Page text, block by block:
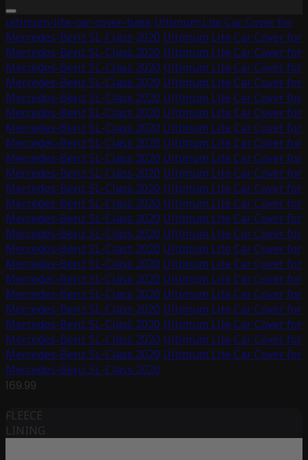
ultimum-lite-car-cover-base Ultimum Lite Car Cover for
Mercedes-Benz SL-Class 2020 Ultimum Lite Car Cover for
Mercedes-Benz SL-Class 2020 Ultimum Lite Car Cover for
Mercedes-Benz SL-Class 2020 Ultimum Lite Car Cover for
Mercedes-Benz SL-Class 2020 Ultimum Lite Car Cover for
Mercedes-Benz SL-Class 2020 Ultimum Lite Car Cover for
Mercedes-Benz SL-Class 2020 Ultimum Lite Car Cover for
Mercedes-Benz SL-Class 2020 Ultimum Lite Car Cover for
Mercedes-Benz SL-Class 2020 Ultimum Lite Car Cover for
Mercedes-Benz SL-Class 2020 Ultimum Lite Car Cover for
Mercedes-Benz SL-Class 2020 Ultimum Lite Car Cover for
Mercedes-Benz SL-Class 2020 Ultimum Lite Car Cover for
Mercedes-Benz SL-Class 2020 Ultimum Lite Car Cover for
Mercedes-Benz SL-Class 2020 Ultimum Lite Car Cover for
Mercedes-Benz SL-Class 2020 Ultimum Lite Car Cover for
Mercedes-Benz SL-Class 2020 Ultimum Lite Car Cover for
Mercedes-Benz SL-Class 2020 Ultimum Lite Car Cover for
Mercedes-Benz SL-Class 2020 Ultimum Lite Car Cover for
Mercedes-Benz SL-Class 2020 Ultimum Lite Car Cover for
Mercedes-Benz SL-Class 2020 Ultimum Lite Car Cover for
Mercedes-Benz SL-Class 2020 Ultimum Lite Car Cover for
Mercedes-Benz SL-Class 2020 Ultimum Lite Car Cover for
Mercedes-Benz SL-Class 2020 Ultimum Lite Car Cover for
Mercedes-Benz SL-Class 2020
169.99
FLEECE
LINING